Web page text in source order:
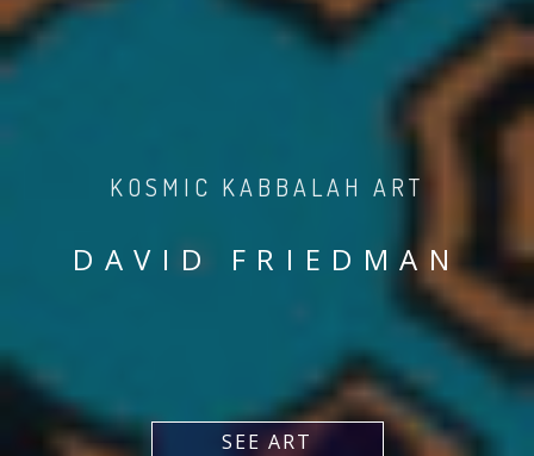
KOSMIC KABBALAH ART
DAVID FRIEDMAN
SEE ART